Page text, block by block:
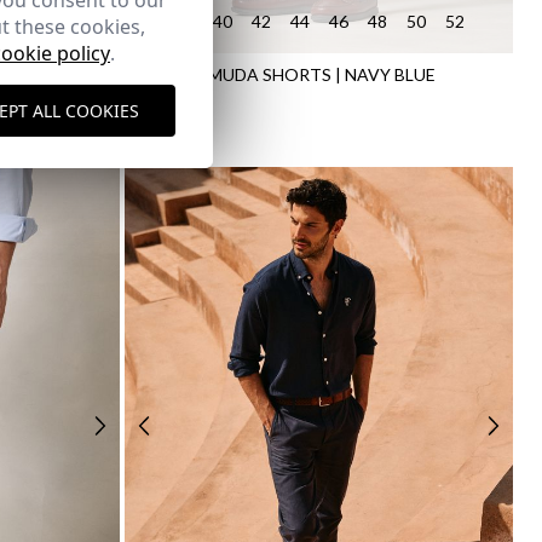
52 54 40 42 44 46 48 50 52
LINEN BERMUDA SHORTS | NAVY BLUE
34,95 €
these cookies,
policy.
ALL COOKIES